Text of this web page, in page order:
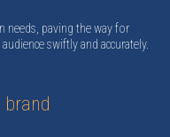
needs, paving the way for
swiftly and accurately.
brand